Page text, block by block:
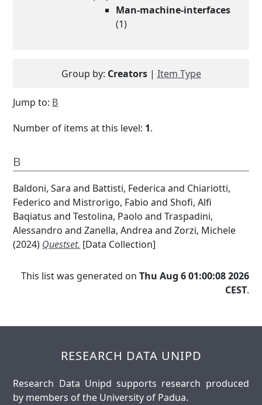
Man-machine-interfaces
(1)
Group by: Creators| Item Type
Jump to: B
Number of items at this level: 1.
B
Baldoni, Sara and Battisti, Federica and Chiariotti,
Federico and Mistrorigo, Fabio andShofi, Alfi
Baqiatus andTestolina, Paolo andTraspadini,
Alessandro andZanella, Andrea andZorzi, Michele
(2024) Questset. [Data Collection]
This list was generated on Thu Aug 6 01:00:08 2026
CEST.
RESEARCH DATA UNIPD
Research Data Unipd supports research produced
by members of the University of Padua.